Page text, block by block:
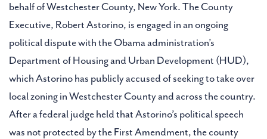
behalf of Westchester County, New York. The County
Executive, Robert Astorino, is engaged in an ongoing
political dispute with the Obama administration’s
Department of Housing and Urban Development (HUD),
which Astorino has publicly accused of seeking to take over
local zoning in Westchester County and across the country.
After a federal judge held that Astorino’s political speech
was not protected by the First Amendment, the county